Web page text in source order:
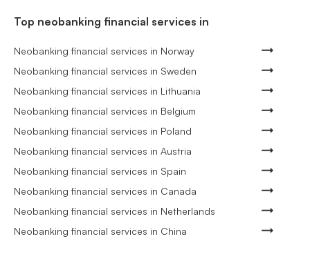
Top neobanking financial services in
Neobanking financial services in Norway
Neobanking financial services in Sweden
Neobanking financial services in Lithuania
Neobanking financial services in Belgium
Neobanking financial services in Poland
Neobanking financial services in Austria
Neobanking financial services in Spain
Neobanking financial services in Canada
Neobanking financial services in Netherlands
Neobanking financial services in China